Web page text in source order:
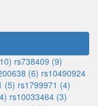
rs738409 (9)
(6) rs10490924
(5) rs1799971 (4)
rs10033464 (3)